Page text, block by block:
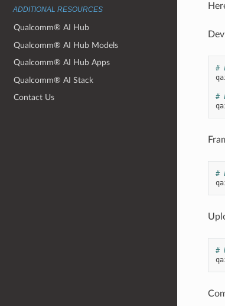
ADDITIONAL RESOURCES
Qualcomm® AI Hub
Qualcomm® AI Hub Models
Qualcomm® AI Hub Apps
Qualcomm® AI Stack
Contact Us
#
#
#
#